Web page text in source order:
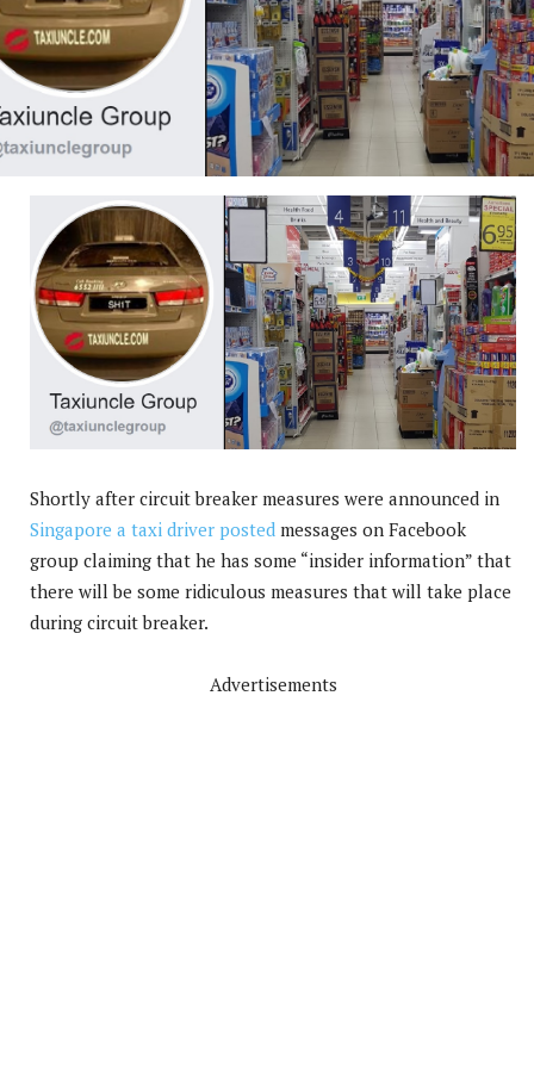
Shortly after circuit breaker measures were announced in
Singapore a taxi driver posted messages on Facebook
group claiming that he has some “insider information” that
there will be some ridiculous measures that will take place
during circuit breaker.
Advertisements